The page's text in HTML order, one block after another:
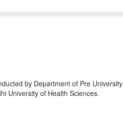
by Department of Pre University
University of Health Sciences.